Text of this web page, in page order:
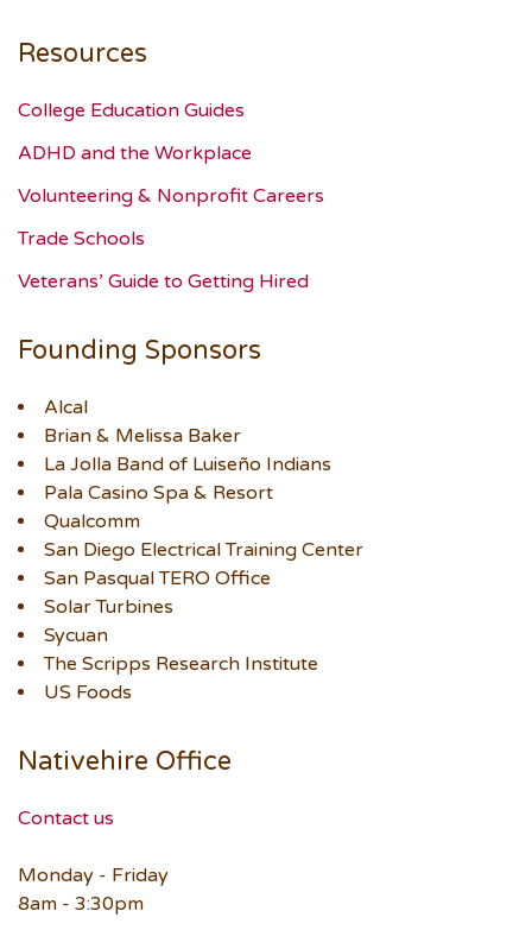
Resources
College Education Guides
ADHD and the Workplace
Volunteering & Nonprofit Careers
Trade Schools
Veterans’ Guide to Getting Hired
Founding Sponsors
Alcal
Brian & Melissa Baker
La Jolla Band of Luiseño Indians
Pala Casino Spa & Resort
Qualcomm
San Diego Electrical Training Center
San Pasqual TERO Office
Solar Turbines
Sycuan
The Scripps Research Institute
US Foods
Nativehire Office
Contact us
Monday - Friday
8am - 3:30pm